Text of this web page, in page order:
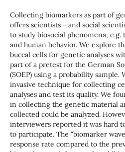
Collecting biomarkers as part of
offers scientists - and social
to study biosocial phenomena,
and human behavior. We explore
buccal cells for genetic analyses
part of a pretest for the German
(SOEP) using a probability
invasive technique for collecting
analyses and test its quality. We
in collecting the genetic material
collected could be analyzed.
interviewers reported it was hard
to participate. The "biomarker
response rate compared to the